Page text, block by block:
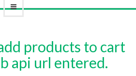
products to cart
api url entered.